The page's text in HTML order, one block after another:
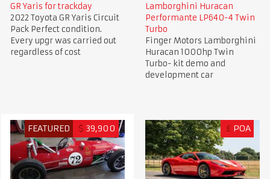
GR Yaris for trackday
2022 Toyota GR Yaris Circuit
Pack Perfect condition.
Every upgr was carried out
regardless of cost
Lamborghini Huracan
Performante LP640-4 Twin
Turbo
Finger Motors Lamborghini
Huracan 1000hp Twin
Turbo- kit demo and
development car
FEATURED $ 39,900 £ POA